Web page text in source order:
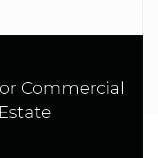
Commercial